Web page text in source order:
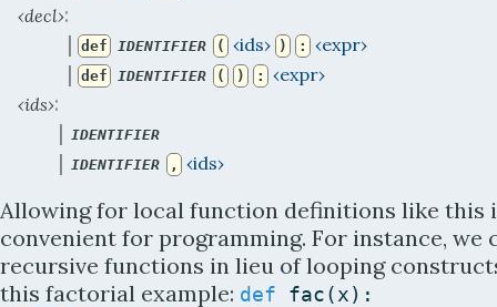
‹decl›:
| def IDENTIFIER ( ‹ids› ) : ‹expr›
| def IDENTIFIER ( ) :
‹expr›
‹ids›:
| IDENTIFIER
| IDENTIFIER , ‹ids›
Allowing for local function definitions like this
convenient for programming. For instance, we
recursive functions in lieu of looping
this factorial example: def fac(x) :